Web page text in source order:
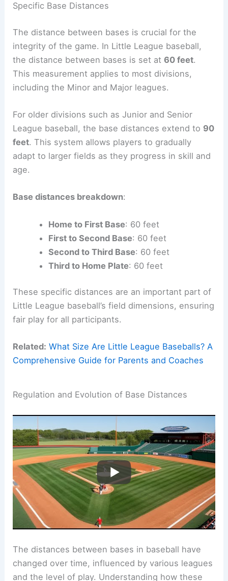
Specific Base Distances
The distance between bases is crucial for the
integrity of the game. In Little League baseball,
the distance between bases is set at60 feet.
This measurement applies to most divisions,
including the Minor and Major leagues.
For older divisions such as Junior and Senior
League baseball, the base distances extend to 90
feet. This system allows players to gradually
adapt to larger fields as they progress in skill and
age.
Base distances breakdown:
Home to First Base: 60 feet
First to Second Base: 60 feet
Second to Third Base: 60 feet
Third to Home Plate: 60 feet
These specific distances are an important part of
Little League baseball’s field dimensions, ensuring
fair play for all participants.
Related: What Size Are Little League Baseballs? A
Comprehensive Guide for Parents and Coaches
Regulation and Evolution of Base Distances
The distances between bases in baseball have
changed over time, influenced by various leagues
and the level of play. Understanding how these